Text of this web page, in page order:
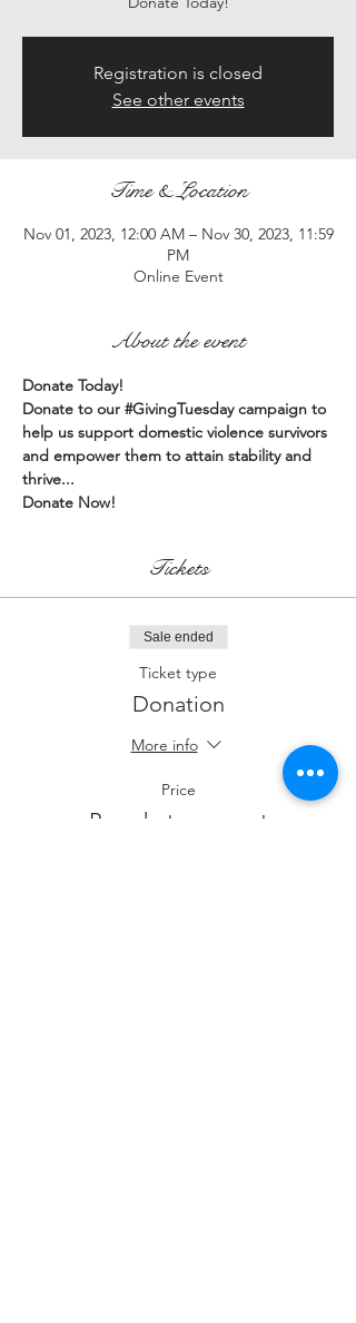
Registration is closed
See other events
Time & Location
Nov 01, 2023, 12:00 AM – Nov 30, 2023, 11:59
PM
Online Event
About the event
Donate Today!
Donate to our #GivingTuesday campaign to
help us support domestic violence survivors
and empower them to attain stability and
thrive...
Donate Now!
Tickets
Sale ended
Ticket type
Donation
More info
Price
Pay what you want